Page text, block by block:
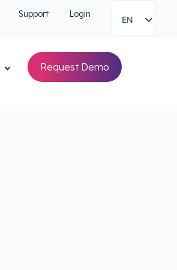
Support Login EN
Request Demo